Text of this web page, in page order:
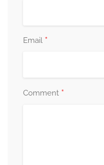
Email *
Comment *